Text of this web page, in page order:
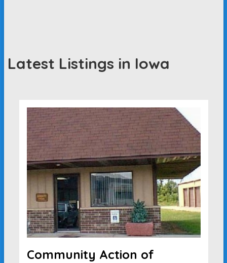
Latest Listings in Iowa
Community Action of